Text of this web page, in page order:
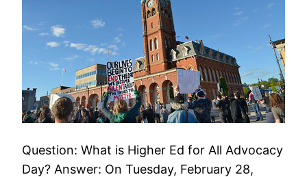
Question: What is Higher Ed for All Advocacy
Day? Answer: On Tuesday, February 28,